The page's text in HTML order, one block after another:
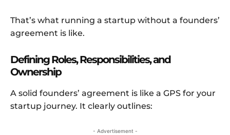
That’s what running a startup without a founders’
agreement is like.
Defining Roles, Responsibilities, and
Ownership
A solid founders’ agreement is like a GPS for your
startup journey. It clearly outlines:
- Advertisement -